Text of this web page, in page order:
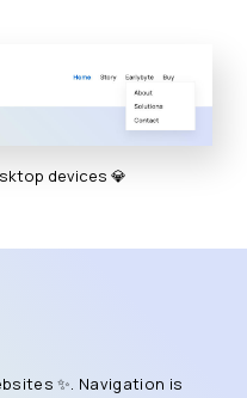
devices 💎
✨. Navigation is